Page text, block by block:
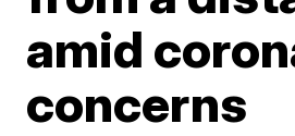
amid
concerns